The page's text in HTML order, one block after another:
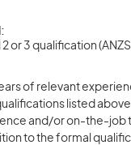
2 or 3 qualification
of relevant
listed
and/or on-the-job
to the formal